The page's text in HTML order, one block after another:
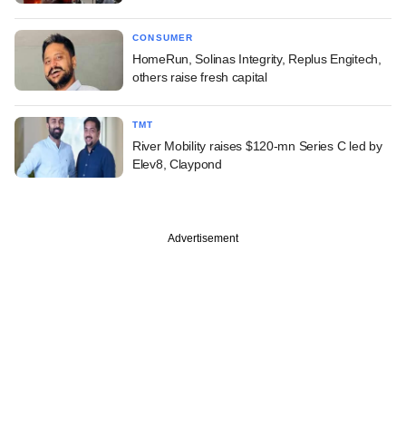
CONSUMER
HomeRun, Solinas Integrity, Replus Engitech,
others raise fresh capital
TMT
River Mobility raises $120-mn Series C led by
Elev8, Claypond
Advertisement